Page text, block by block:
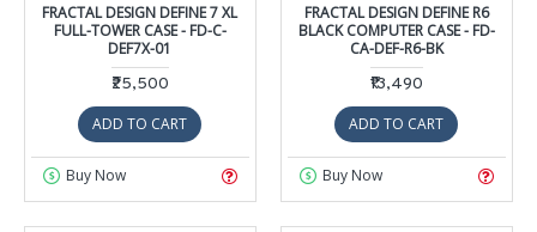
FRACTAL DESIGN DEFINE 7 XL
FULL-TOWER CASE - FD-C-
DEF7X-01
₹25,500
ADD TO CART
Buy Now
FRACTAL DESIGN DEFINE R6
BLACK COMPUTER CASE - FD-
CA-DEF-R6-BK
₹13,490
ADD TO CART
Buy Now